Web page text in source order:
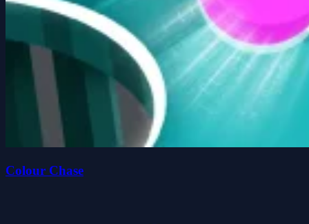
Colour Chase